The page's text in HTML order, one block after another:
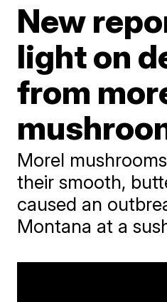
New
light on
from
Morel
their smooth,
caused an
Montana at a